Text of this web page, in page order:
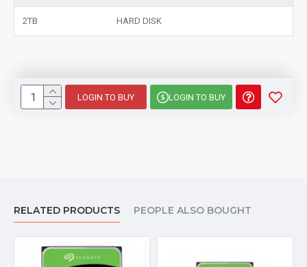
2TB HARD DISK
LOGIN TO BUY LOGIN TO BUY
RELATED PRODUCTS PEOPLE ALSO BOUGHT